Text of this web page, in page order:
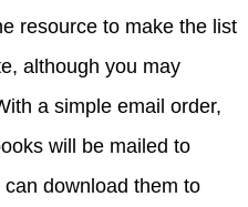
resource to make the list
although you may
a simple email order,
will be mailed to
download them to